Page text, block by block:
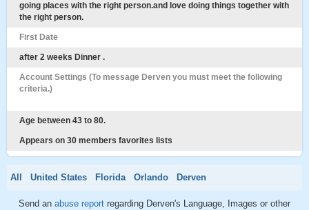
going places with the right person.and love doing things together with
the right person.
First Date
after 2 weeks Dinner .
Account Settings (To message Derven you must meet the following
criteria.)
Age between 43 to 80.
Appears on 30 members favorites lists
All United States Florida Orlando Derven
Send an abuse report regarding Derven's Language, Images or other